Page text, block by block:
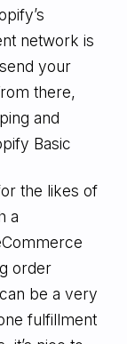
network is
your
there,
and
Basic
the likes of
a
order
be a very
fulfillment